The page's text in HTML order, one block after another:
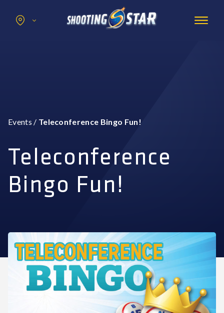
Casino
Group Events
BOOK NOW
BUY TICKETS
STAR REWARDS
Events / Teleconference Bingo Fun!
Teleconference
Bingo Fun!